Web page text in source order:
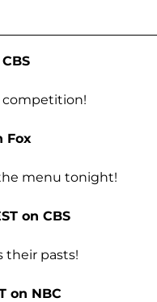
competition!
Fox
menu tonight!
on CBS
their pasts!
on NBC